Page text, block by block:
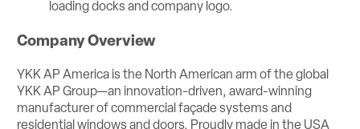
Company Overview
YKK AP America is the North American arm of the global
YKK AP Group—an innovation-driven, award-winning
manufacturer of commercial façade systems and
residential windows and doors. Proudly made in the USA